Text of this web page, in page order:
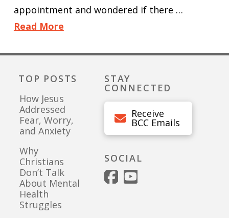
appointment and wondered if there …
Read More
TOP POSTS
How Jesus
Addressed
Fear, Worry,
and Anxiety
Why
Christians
Don’t Talk
About Mental
Health
Struggles
STAY
CONNECTED
Receive
BCC Emails
SOCIAL